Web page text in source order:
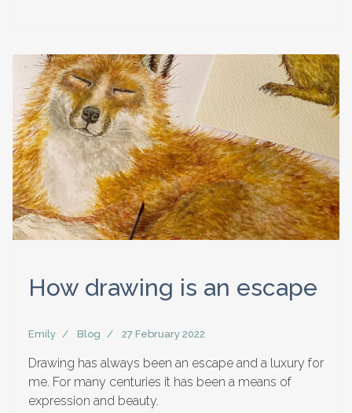
How drawing is an escape
Emily Blog 27 February 2022
Drawing has always been an escape and a luxury for
me. For many centuries it has been a means of
expression and beauty.